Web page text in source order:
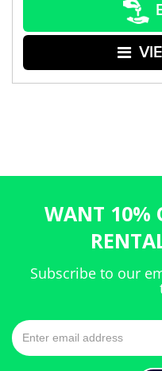
WANT 10%
Subscribe to our